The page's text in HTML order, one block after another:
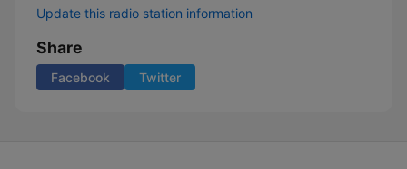
Update this radio station information
Share
Facebook Twitter